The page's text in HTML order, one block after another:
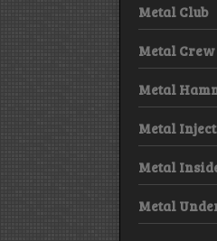
Metal Club
Metal Crew
Metal
Metal
Metal
Metal